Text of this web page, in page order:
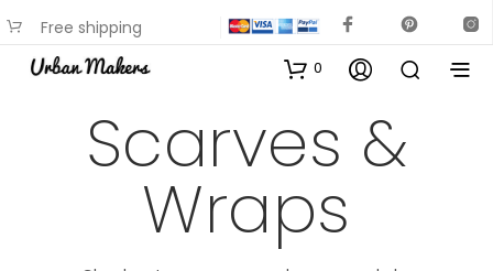
Free shipping
available on most items
0
Scarves &
Wraps